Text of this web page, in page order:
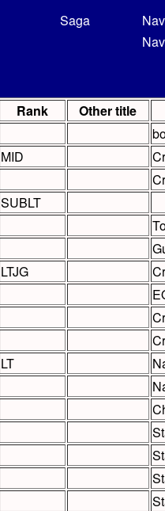
Saga
Rank
Other title
MID
SUBLT
LTJG
LT